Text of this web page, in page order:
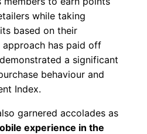
while taking
based on their
approach has paid off
a significant
behaviour and
Index.
garnered accolades as
experience in the